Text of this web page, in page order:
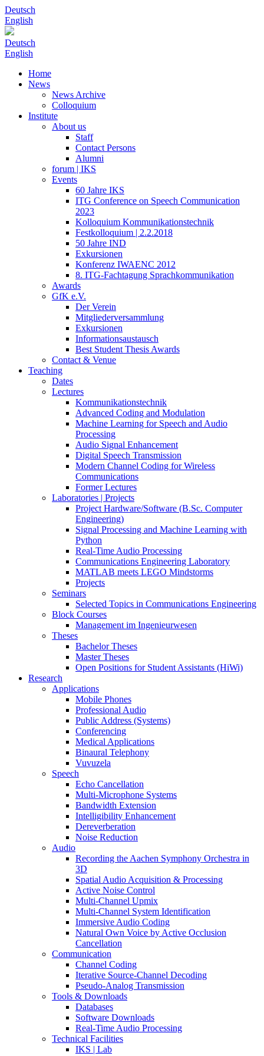
Deutsch
English
Deutsch
English
Home
News
News Archive
Colloquium
Institute
About us
Staff
Contact Persons
Alumni
forum | IKS
Events
60 Jahre IKS
ITG Conference on Speech Communication
2023
Kolloquium Kommunikationstechnik
Festkolloquium | 2.2.2018
50 Jahre IND
Exkursionen
Konferenz IWAENC 2012
8. ITG-Fachtagung Sprachkommunikation
Awards
GfK e.V.
Der Verein
Mitgliederversammlung
Exkursionen
Informationsaustausch
Best Student Thesis Awards
Contact & Venue
Teaching
Dates
Lectures
Kommunikationstechnik
Advanced Coding and Modulation
Machine Learning for Speech and Audio
Processing
Audio Signal Enhancement
Digital Speech Transmission
Modern Channel Coding for Wireless
Communications
Former Lectures
Laboratories | Projects
Project Hardware/Software (B.Sc. Computer
Engineering)
Signal Processing and Machine Learning with
Python
Real-Time Audio Processing
Communications Engineering Laboratory
MATLAB meets LEGO Mindstorms
Projects
Seminars
Selected Topics in Communications Engineering
Block Courses
Management im Ingenieurwesen
Theses
Bachelor Theses
Master Theses
Open Positions for Student Assistants (HiWi)
Research
Applications
Mobile Phones
Professional Audio
Public Address (Systems)
Conferencing
Medical Applications
Binaural Telephony
Vuvuzela
Speech
Echo Cancellation
Multi-Microphone Systems
Bandwidth Extension
Intelligibility Enhancement
Dereverberation
Noise Reduction
Audio
Recording the Aachen Symphony Orchestra in
3D
Spatial Audio Acquisition & Processing
Active Noise Control
Multi-Channel Upmix
Multi-Channel System Identification
Immersive Audio Coding
Natural Own Voice by Active Occlusion
Cancellation
Communication
Channel Coding
Iterative Source-Channel Decoding
Pseudo-Analog Transmission
Tools & Downloads
Databases
Software Downloads
Real-Time Audio Processing
Technical Facilities
IKS | Lab